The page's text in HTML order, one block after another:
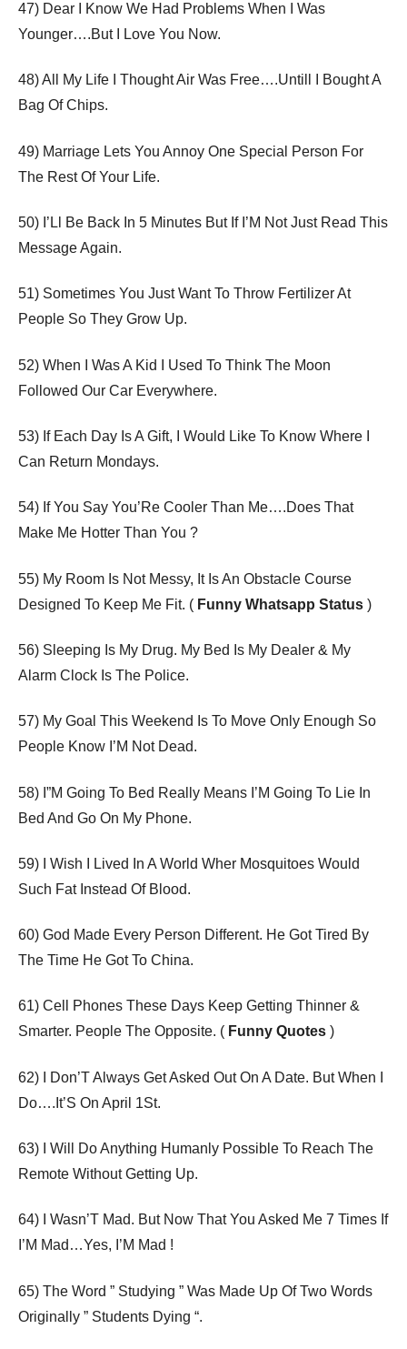
47) Dear I Know We Had Problems When I Was
Younger….But I Love You Now.
48) All My Life I Thought Air Was Free….Untill I Bought A
Bag Of Chips.
49) Marriage Lets You Annoy One Special Person For
The Rest Of Your Life.
50) I’Ll Be Back In 5 Minutes But If I’M Not Just Read This
Message Again.
51) Sometimes You Just Want To Throw Fertilizer At
People So They Grow Up.
52) When I Was A Kid I Used To Think The Moon
Followed Our Car Everywhere.
53) If Each Day Is A Gift, I Would Like To Know Where I
Can Return Mondays.
54) If You Say You’Re Cooler Than Me….Does That
Make Me Hotter Than You ?
55) My Room Is Not Messy, It Is An Obstacle Course
Designed To Keep Me Fit. ( Funny Whatsapp Status )
56) Sleeping Is My Drug. My Bed Is My Dealer & My
Alarm Clock Is The Police.
57) My Goal This Weekend Is To Move Only Enough So
People Know I’M Not Dead.
58) I”M Going To Bed Really Means I’M Going To Lie In
Bed And Go On My Phone.
59) I Wish I Lived In A World Wher Mosquitoes Would
Such Fat Instead Of Blood.
60) God Made Every Person Different. He Got Tired By
The Time He Got To China.
61) Cell Phones These Days Keep Getting Thinner &
Smarter. People The Opposite. ( Funny Quotes )
62) I Don’T Always Get Asked Out On A Date. But When I
Do….It’S On April 1St.
63) I Will Do Anything Humanly Possible To Reach The
Remote Without Getting Up.
64) I Wasn’T Mad. But Now That You Asked Me 7 Times If
I’M Mad…Yes, I’M Mad !
65) The Word ” Studying ” Was Made Up Of Two Words
Originally ” Students Dying “.